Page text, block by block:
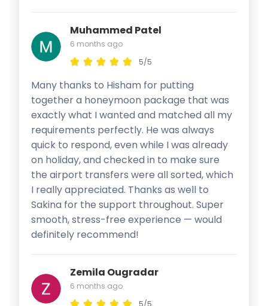
Muhammed Patel
6 months ago
5/5
Many thanks to Hisham for putting
together a honeymoon package that was
exactly what I wanted and matched all my
requirements perfectly. He was always
quick to respond, even while I was already
on holiday, and checked in to make sure
the airport transfers were all sorted, which
I really appreciated. Thanks as well to
Sakina for the support throughout. Super
smooth, stress-free experience — would
definitely recommend!
Zemila Ougradar
6 months ago
5/5